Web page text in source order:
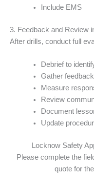
Include EMS
3. Feedback and Review
After drills, conduct full
Debrief to
Gather
Measure
Review
Document
Update
Locknow Safety
Please complete the
quote for